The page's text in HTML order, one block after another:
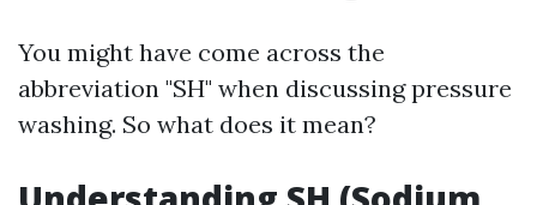
You might have come across the
abbreviation "SH" when discussing pressure
washing. So what does it mean?